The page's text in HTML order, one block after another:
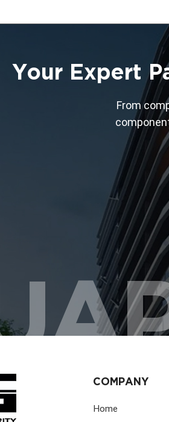
Your Expert
From
COMPANY
Home